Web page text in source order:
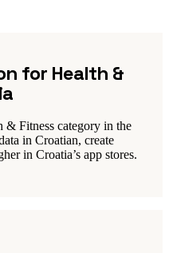
for Health &
& Fitness category in the
in Croatian, create
in Croatia’s app stores.